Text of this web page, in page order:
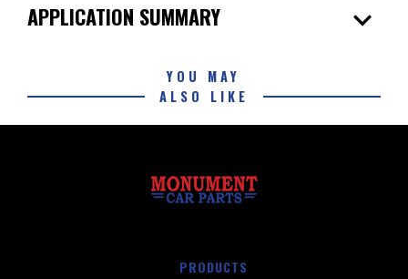
APPLICATION SUMMARY expand_more
YOU MAY
ALSO LIKE
PRODUCTS